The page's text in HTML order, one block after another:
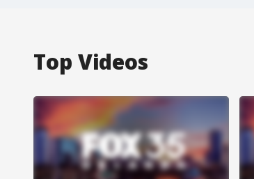
Top Videos